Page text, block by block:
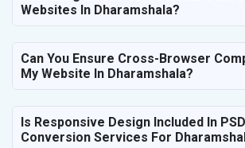
Websites In Dharamshala?
Can You Ensure Cross-Browser
My Website In Dharamshala?
Is Responsive Design Included In
Conversion Services For